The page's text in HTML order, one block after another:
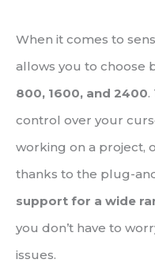
When it comes to
allows you to choose
800, 1600, and 2400.
control over your
working on a project,
thanks to the plug-
support for a wide
you don’t have to
issues.